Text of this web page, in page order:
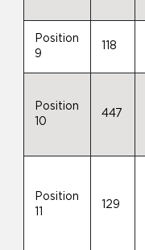
Position
9
118
Position
10
447
Position
129